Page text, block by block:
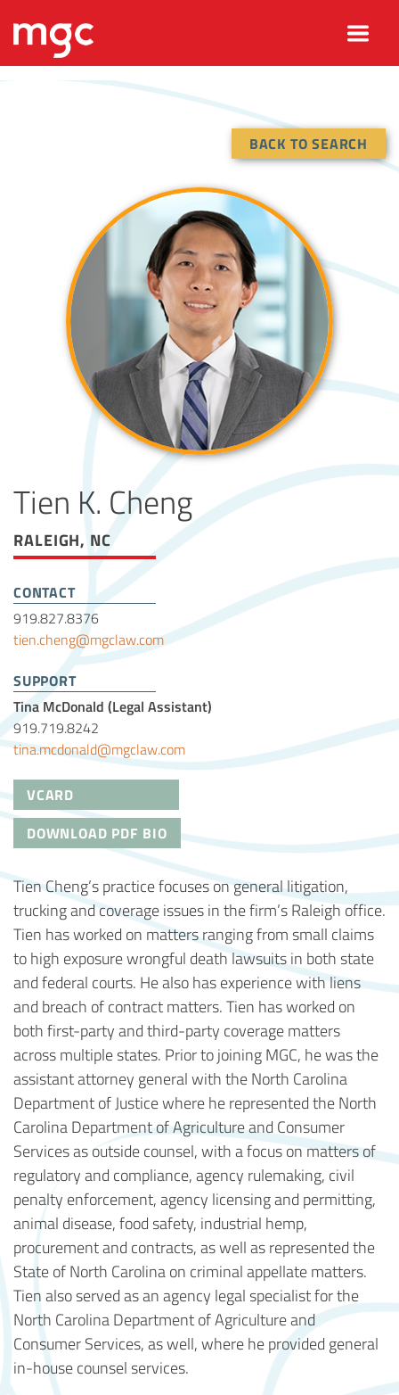
BACK TO SEARCH
Tien K. Cheng
RALEIGH, NC
CONTACT
919.827.8376
tien.cheng@mgclaw.com
SUPPORT
Tina McDonald (Legal Assistant)
919.719.8242
tina.mcdonald@mgclaw.com
VCARD
DOWNLOAD PDF BIO
Tien Cheng’s practice focuses on general litigation,
trucking and coverage issues in the firm’s Raleigh office.
Tien has worked on matters ranging from small claims
to high exposure wrongful death lawsuits in both state
and federal courts. He also has experience with liens
and breach of contract matters. Tien has worked on
both first-party and third-party coverage matters
across multiple states. Prior to joining MGC, he was the
assistant attorney general with the North Carolina
Department of Justice where he represented the North
Carolina Department of Agriculture and Consumer
Services as outside counsel, with a focus on matters of
regulatory and compliance, agency rulemaking, civil
penalty enforcement, agency licensing and permitting,
animal disease, food safety, industrial hemp,
procurement and contracts, as well as represented the
State of North Carolina on criminal appellate matters.
Tien also served as an agency legal specialist for the
North Carolina Department of Agriculture and
Consumer Services, as well, where he provided general
in-house counsel services.